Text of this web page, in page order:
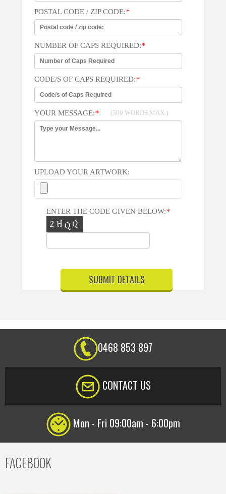
POSTAL CODE / ZIP CODE:*
NUMBER OF CAPS REQUIRED:*
CODE/S OF CAPS REQUIRED:*
YOUR MESSAGE:* (500 WORDS MAX.)
UPLOAD YOUR ARTWORK:
ENTER THE CODE GIVEN BELOW:*
0468 853 897
CONTACT US
Mon - Fri 09:00am - 6:00pm
FACEBOOK